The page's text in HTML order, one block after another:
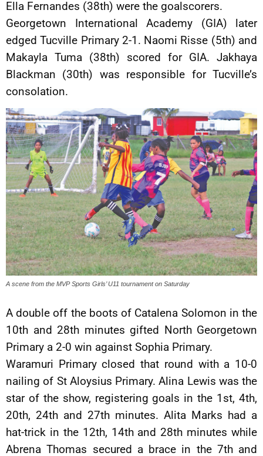
Ella Fernandes (38th) were the goalscorers.
Georgetown International Academy (GIA) later
edged Tucville Primary 2-1. Naomi Risse (5th) and
Makayla Tuma (38th) scored for GIA. Jakhaya
Blackman (30th) was responsible for Tucville’s
consolation.
A scene from the MVP Sports Girls’ U11 tournament on Saturday
A double off the boots of Catalena Solomon in the
10th and 28th minutes gifted North Georgetown
Primary a 2-0 win against Sophia Primary.
Waramuri Primary closed that round with a 10-0
nailing of St Aloysius Primary. Alina Lewis was the
star of the show, registering goals in the 1st, 4th,
20th, 24th and 27th minutes. Alita Marks had a
hat-trick in the 12th, 14th and 28th minutes while
Abrena Thomas secured a brace in the 7th and